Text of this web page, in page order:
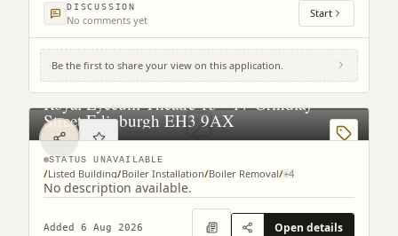
DISCUSSION
No comments yet Start
Be the first to share your view on this application.
Royal Lyceum Theatre 15 - 17 Grindlay
Street Edinburgh EH3 9AX
STATUS UNAVAILABLE
/Listed Building/Boiler Installation/Boiler Removal/+4
No description available.
Added 6 Aug 2026 Open details